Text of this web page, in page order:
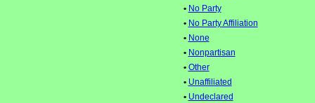
• No Party
• No Party Affiliation
• None
• Nonpartisan
• Other
• Unaffiliated
• Undeclared